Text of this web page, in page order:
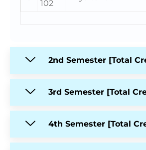
102
2nd Semester [Total
3rd Semester [Total
4th Semester [Total